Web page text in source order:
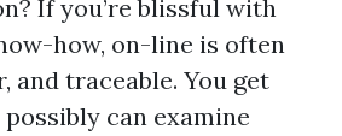
If you’re blissful with
how, on-line is often
and traceable. You get
can examine